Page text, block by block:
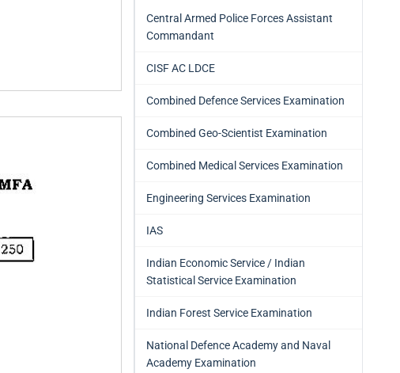
Central Armed Police Forces Assistant
Commandant
CISF AC LDCE
Combined Defence Services Examination
Combined Geo-Scientist Examination
Combined Medical Services Examination
Engineering Services Examination
IAS
Indian Economic Service / Indian
Statistical Service Examination
Indian Forest Service Examination
National Defence Academy and Naval
Academy Examination